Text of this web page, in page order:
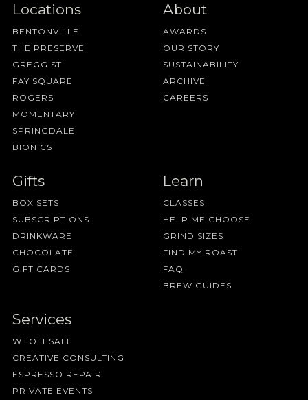
Locations
BENTONVILLE
THE PRESERVE
GREGG ST
FAY SQUARE
ROGERS
MOMENTARY
SPRINGDALE
BIONICS
About
AWARDS
OUR STORY
SUSTAINABILITY
ARCHIVE
CAREERS
Gifts
BOX SETS
SUBSCRIPTIONS
DRINKWARE
CHOCOLATE
GIFT CARDS
Learn
CLASSES
HELP ME CHOOSE
GRIND SIZES
FIND MY ROAST
FAQ
BREW GUIDES
Services
WHOLESALE
CREATIVE CONSULTING
ESPRESSO REPAIR
PRIVATE EVENTS